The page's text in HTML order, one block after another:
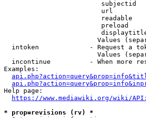
subjectid
url
readable
preload
Values
intoken             - Request a
Values
incontinue          - When more
Examples:
Help page:
https://www.mediawiki.org/wiki/
* prop=revisions (rv) *